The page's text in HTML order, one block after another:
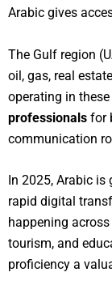
Arabic gives
The Gulf region
oil, gas, real
operating in
professionals for
communication
In 2025, Arabic is
rapid digital
happening
tourism, and
proficiency a